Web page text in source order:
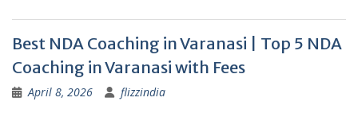
Best NDA Coaching in Varanasi | Top 5 NDA
Coaching in Varanasi with Fees
April 8, 2026 flizzindia